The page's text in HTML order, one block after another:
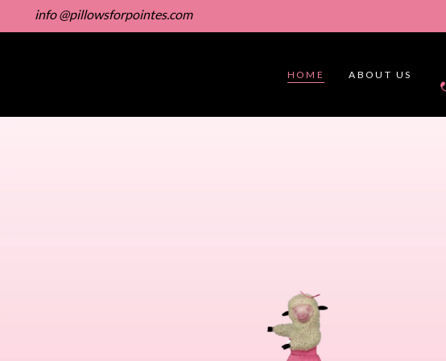
info @pillowsforpointes.com
HOME ABOUT US